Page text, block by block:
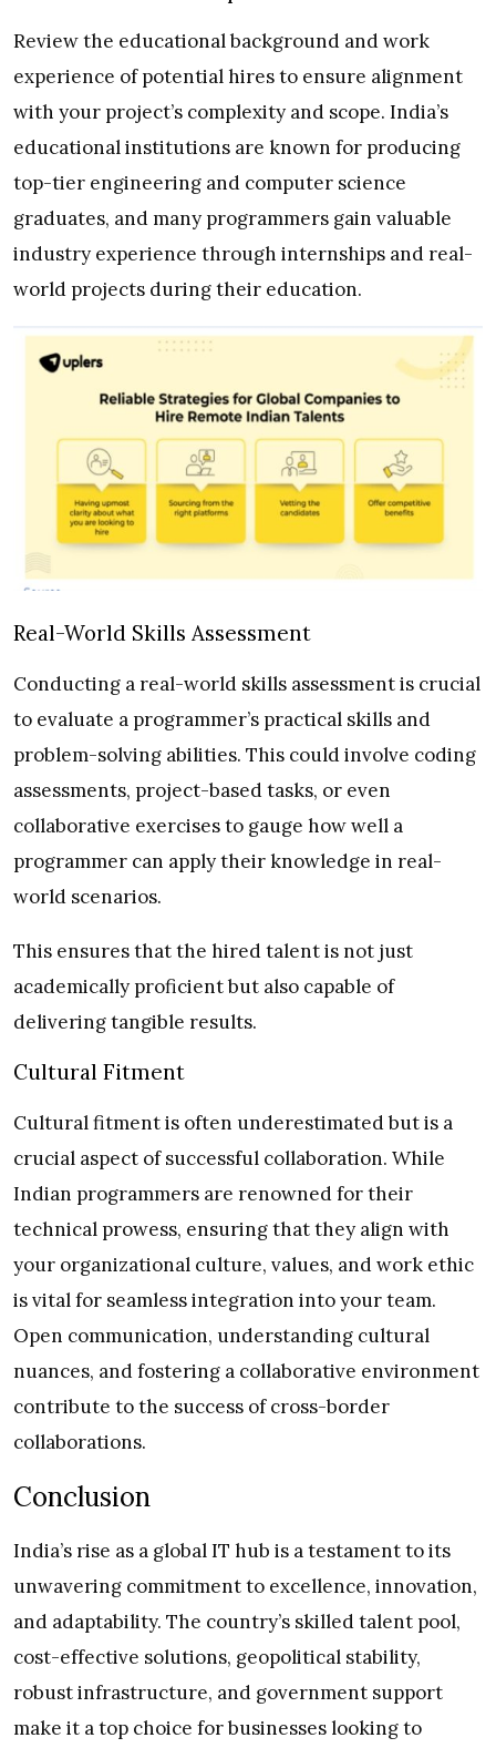
Review the educational background and work
experience of potential hires to ensure alignment
with your project’s complexity and scope. India’s
educational institutions are known for producing
top-tier engineering and computer science
graduates, and many programmers gain valuable
industry experience through internships and real-
world projects during their education.
Real-World Skills Assessment
Conducting a real-world skills assessment is crucial
to evaluate a programmer’s practical skills and
problem-solving abilities. This could involve coding
assessments, project-based tasks, or even
collaborative exercises to gauge how well a
programmer can apply their knowledge in real-
world scenarios.
This ensures that the hired talent is not just
academically proficient but also capable of
delivering tangible results.
Cultural Fitment
Cultural fitment is often underestimated but is a
crucial aspect of successful collaboration. While
Indian programmers are renowned for their
technical prowess, ensuring that they align with
your organizational culture, values, and work ethic
is vital for seamless integration into your team.
Open communication, understanding cultural
nuances, and fostering a collaborative environment
contribute to the success of cross-border
collaborations.
Conclusion
India’s rise as a global IT hub is a testament to its
unwavering commitment to excellence, innovation,
and adaptability. The country’s skilled talent pool,
cost-effective solutions, geopolitical stability,
robust infrastructure, and government support
make it a top choice for businesses looking to